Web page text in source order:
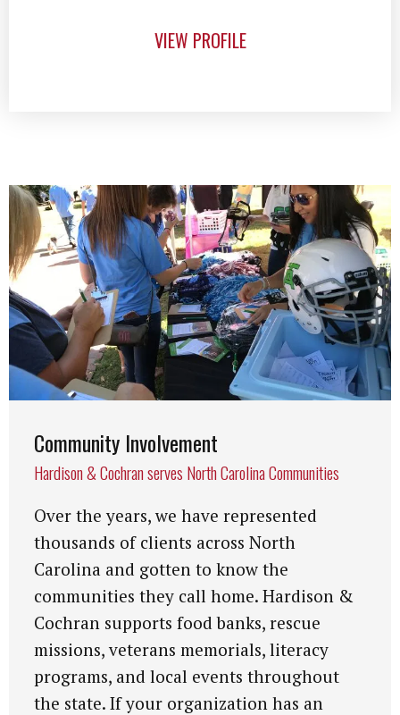
VIEW PROFILE
Community Involvement
Hardison & Cochran serves North Carolina Communities
Over the years, we have represented
thousands of clients across North
Carolina and gotten to know the
communities they call home. Hardison &
Cochran supports food banks, rescue
missions, veterans memorials, literacy
programs, and local events throughout
the state. If your organization has an